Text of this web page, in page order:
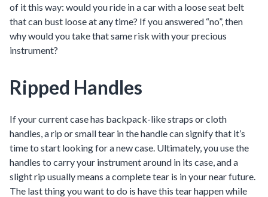
of it this way: would you ride in a car with a loose seat belt
that can bust loose at any time? If you answered “no”, then
why would you take that same risk with your precious
instrument?
Ripped Handles
If your current case has backpack-like straps or cloth
handles, a rip or small tear in the handle can signify that it’s
time to start looking for a new case. Ultimately, you use the
handles to carry your instrument around in its case, and a
slight rip usually means a complete tear is in your near future.
The last thing you want to do is have this tear happen while